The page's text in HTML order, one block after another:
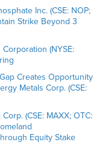
Inc. (CSE: NOP;
Strike Beyond 3
(NYSE:
Creates Opportunity
Metals Corp. (CSE:
(CSE: MAXX; OTC:
Equity Stake